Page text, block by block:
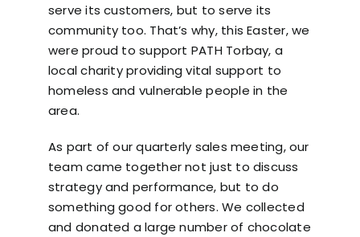
serve its customers, but to serve its
community too. That’s why, this Easter, we
were proud to support PATH Torbay, a
local charity providing vital support to
homeless and vulnerable people in the
area.
As part of our quarterly sales meeting, our
team came together not just to discuss
strategy and performance, but to do
something good for others. We collected
and donated a large number of chocolate